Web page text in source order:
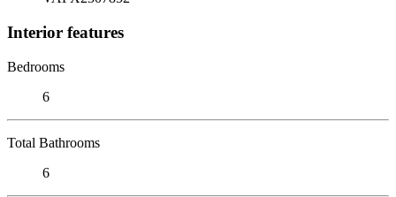
Interior features
Bedrooms
6
Total Bathrooms
6